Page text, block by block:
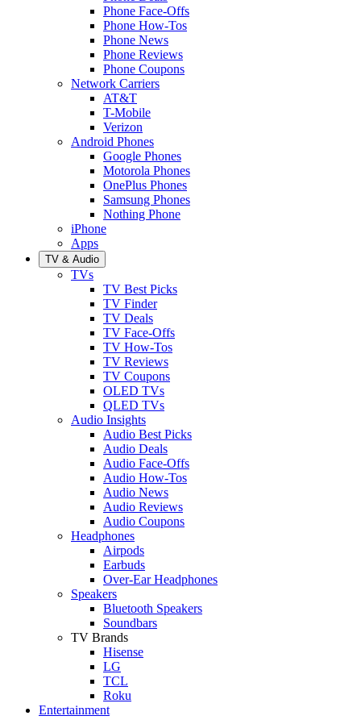
Phone Face-Offs
Phone How-Tos
Phone News
Phone Reviews
Phone Coupons
Network Carriers
AT&T
T-Mobile
Verizon
Android Phones
Google Phones
Motorola Phones
OnePlus Phones
Samsung Phones
Nothing Phone
iPhone
Apps
TV & Audio
TVs
TV Best Picks
TV Finder
TV Deals
TV Face-Offs
TV How-Tos
TV Reviews
TV Coupons
OLED TVs
QLED TVs
Audio Insights
Audio Best Picks
Audio Deals
Audio Face-Offs
Audio How-Tos
Audio News
Audio Reviews
Audio Coupons
Headphones
Airpods
Earbuds
Over-Ear Headphones
Speakers
Bluetooth Speakers
Soundbars
TV Brands
Hisense
LG
TCL
Roku
Entertainment